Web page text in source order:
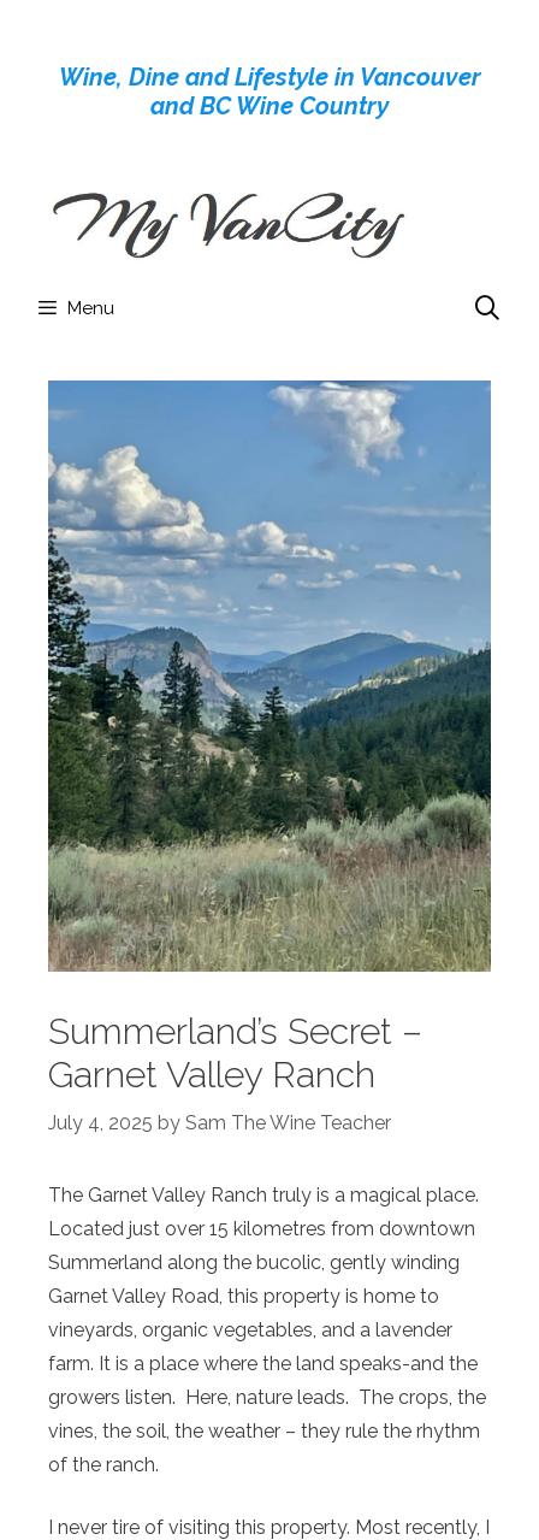
contentWine, Dine and Lifestyle in Vancouver
and BC Wine Country
Menu
Summerland’s Secret –
Garnet Valley Ranch
July 4, 2025 by Sam The Wine Teacher
The Garnet Valley Ranch truly is a magical place.
Located just over 15 kilometres from downtown
Summerland along the bucolic, gently winding
Garnet Valley Road, this property is home to
vineyards, organic vegetables, and a lavender
farm. It is a place where the land speaks-and the
growers listen. Here, nature leads. The crops, the
vines, the soil, the weather – they rule the rhythm
of the ranch.
I never tire of visiting this property. Most recently, I